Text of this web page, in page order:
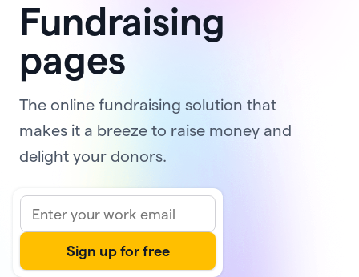
Fundraising
pages
The online fundraising solution that
makes it a breeze to raise money and
delight your donors.